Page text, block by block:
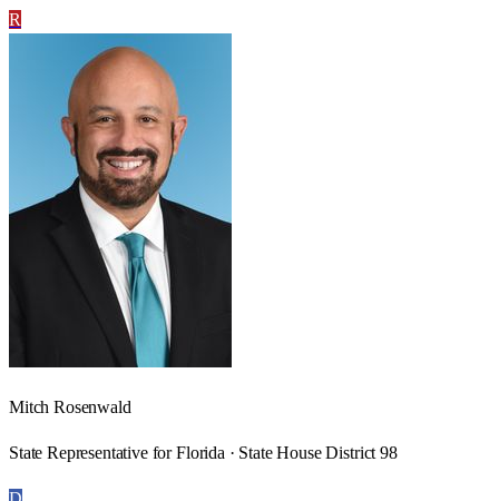
R
Mitch Rosenwald
State Representative for Florida · State House District 98